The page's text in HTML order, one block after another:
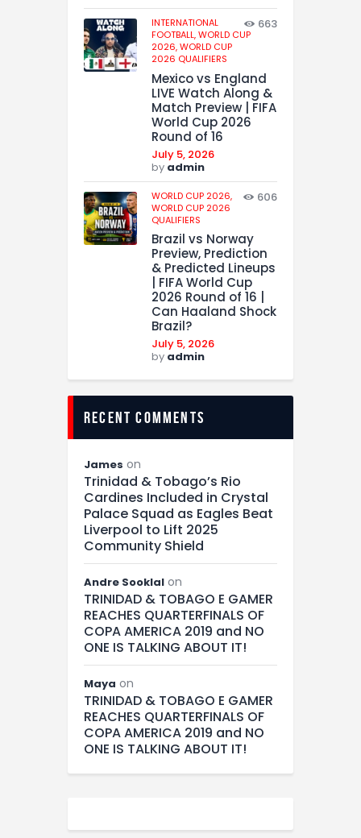
INTERNATIONAL
FOOTBALL,WORLD CUP
2026,WORLD CUP
2026 QUALIFIERS
663
Mexico vs England
LIVE Watch Along &
Match Preview | FIFA
World Cup 2026
Round of 16
July 5, 2026
by admin
WORLD CUP 2026,
WORLD CUP 2026
QUALIFIERS
606
Brazil vs Norway
Preview, Prediction
& Predicted Lineups
| FIFA World Cup
2026 Round of 16 |
Can Haaland Shock
Brazil?
July 5, 2026
by admin
recent comments
James on
Trinidad & Tobago’s Rio
Cardines Included in Crystal
Palace Squad as Eagles Beat
Liverpool to Lift 2025
Community Shield
Andre Sooklal on
TRINIDAD & TOBAGO E GAMER
REACHES QUARTERFINALS OF
COPA AMERICA 2019 and NO
ONE IS TALKING ABOUT IT!
Maya on
TRINIDAD & TOBAGO E GAMER
REACHES QUARTERFINALS OF
COPA AMERICA 2019 and NO
ONE IS TALKING ABOUT IT!